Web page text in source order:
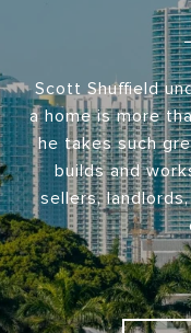
Scott Shuffield
a home is more
he takes such
builds and
sellers,